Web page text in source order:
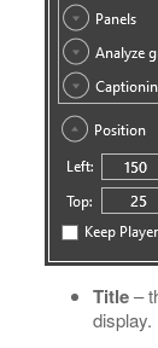
Title–
display.